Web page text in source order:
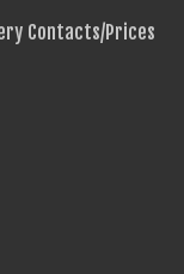
Contacts/Prices